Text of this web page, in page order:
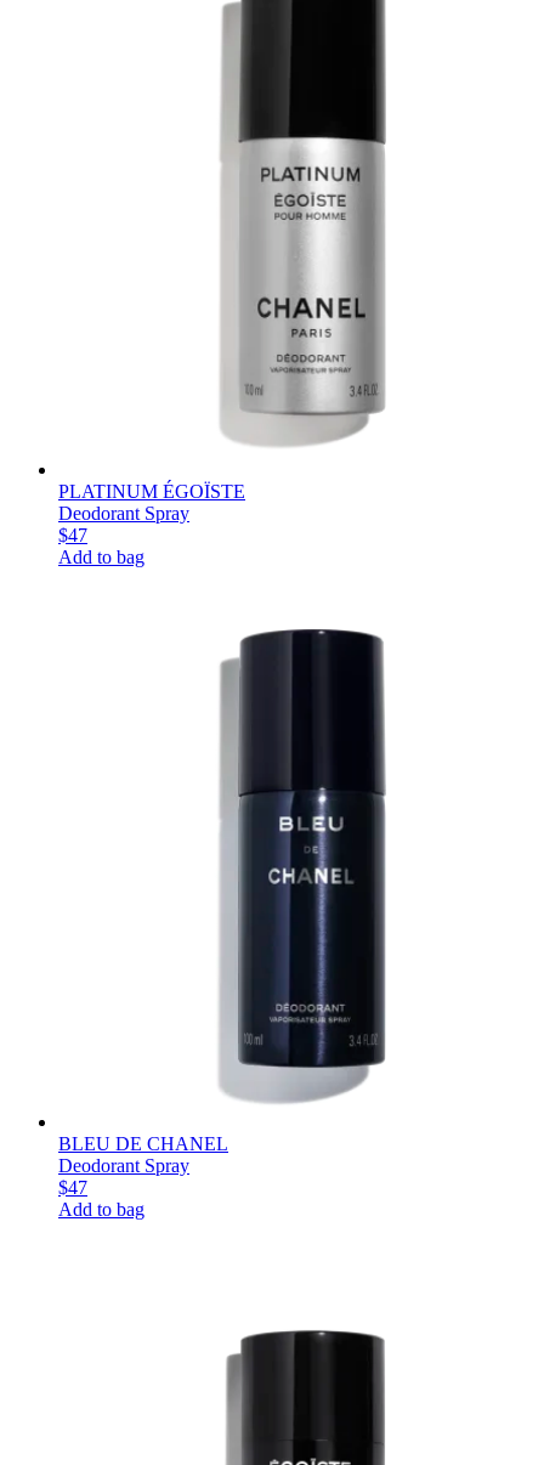
PLATINUM ÉGOÏSTE
Deodorant Spray
$47
Add to bag
BLEU DE CHANEL
Deodorant Spray
$47
Add to bag